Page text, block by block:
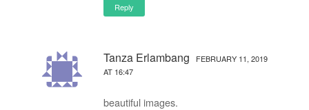
Reply
Tanza Erlambang
FEBRUARY 11, 2019
AT 16:47
beautiful images.